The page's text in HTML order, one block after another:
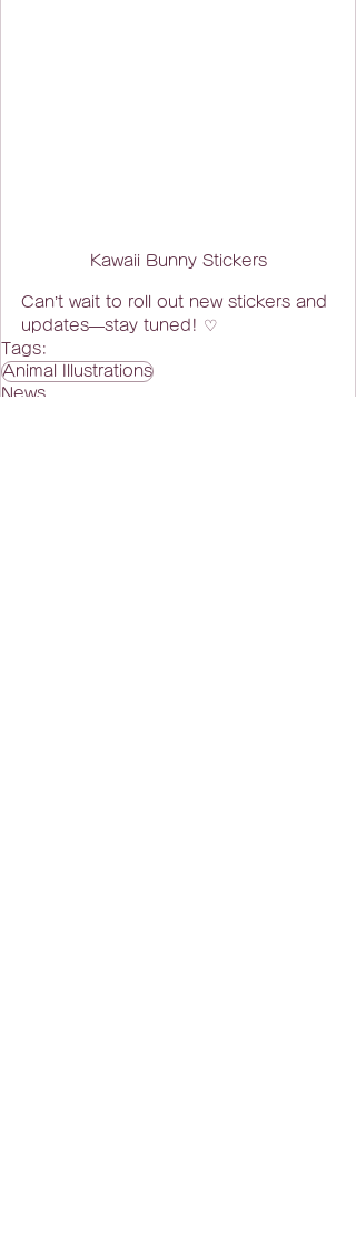
Kawaii Bunny Stickers
Can’t wait to roll out new stickers and
updates—stay tuned! ♡
Tags:
Animal Illustrations
News